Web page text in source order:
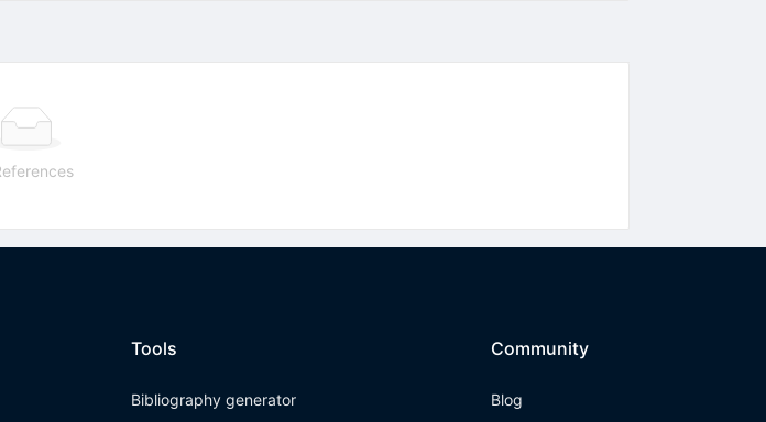
Tools
Bibliography generator
Community
Blog